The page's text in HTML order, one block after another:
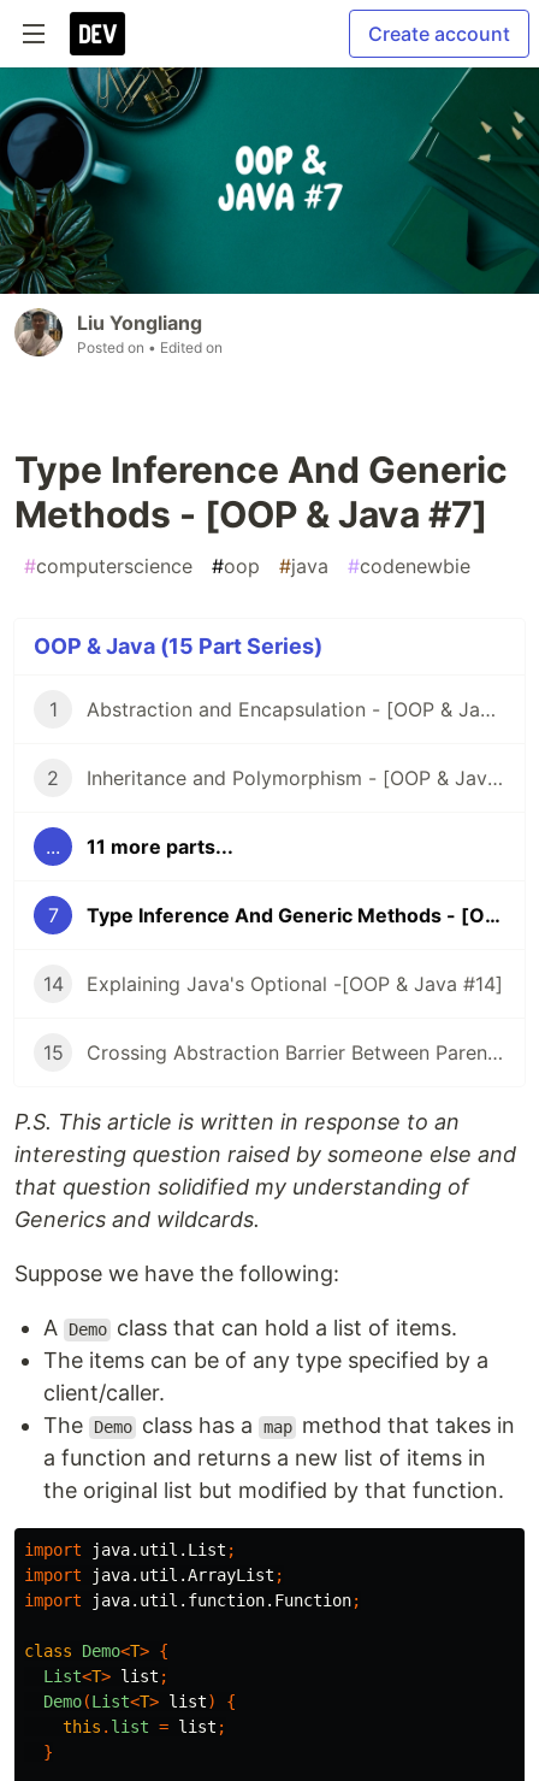
Create account
Liu Yongliang
Posted on • Edited on
Type Inference And Generic
Methods - [OOP & Java #7]
#computerscience #oop #java #codenewbie
OOP & Java (15 Part Series)
1 Abstraction and Encapsulation - [OOP & Java #1]
2 Inheritance and Polymorphism - [OOP & Java #2]
... 11 more parts...
7 Type Inference And Generic Methods - [OOP & Java #7]
14 Explaining Java's Optional -[OOP & Java #14]
15 Crossing Abstraction Barrier Between Parent & Child Class - [OOP & Java #15]
P.S. This article is written in response to an
interesting question raised by someone else and
that question solidified my understanding of
Generics and wildcards.
Suppose we have the following:
A Demo class that can hold a list of items.
The items can be of any type specified by a
client/caller.
The
Demo class has a map method that takes in
a function and returns a new list of items in
the original list but modified by that function.
import java.util.List ;
import
java.util.ArrayList ;
import
java.util.function.Function;
class Demo<T> {
List<T> list ;
Demo(List<T> list)
{
this . list = list ;
}